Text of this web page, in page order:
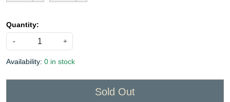
Quantity:
- +
Availability: 0 in stock
Sold Out